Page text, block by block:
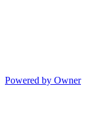
Powered by Owner